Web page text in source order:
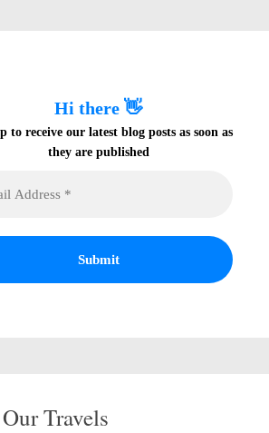
Hi there 👋
to receive our latest blog posts as soon as
they are published
Travels